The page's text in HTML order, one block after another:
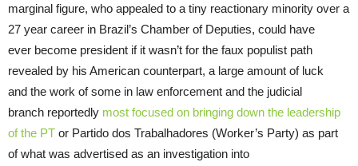
marginal figure, who appealed to a tiny reactionary minority over a
27 year career in Brazil’s Chamber of Deputies, could have
ever become president if it wasn’t for the faux populist path
revealed by his American counterpart, a large amount of luck
and the work of some in law enforcement and the judicial
branch reportedly most focused on bringing down the leadership
of the PT or Partido dos Trabalhadores (Worker’s Party) as part
of what was advertised as an investigation into